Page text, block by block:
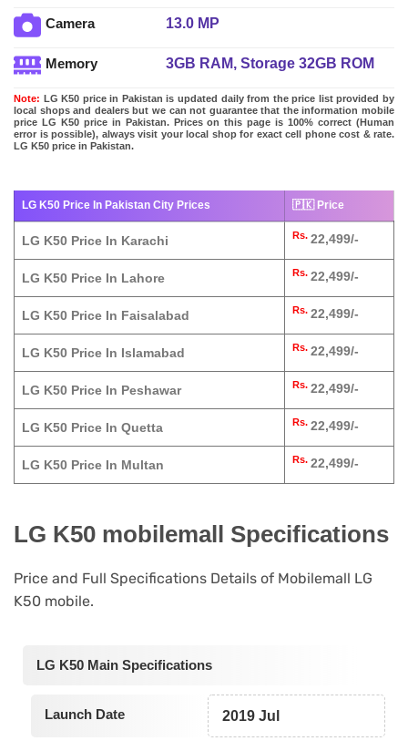
Camera 13.0 MP
Memory 3GB RAM, Storage 32GB ROM
Note: LG K50 price in Pakistan is updated daily from the price list provided by
local shops and dealers but we can not guarantee that the information mobile
price LG K50 price in Pakistan. Prices on this page is 100% correct (Human
error is possible), always visit your local shop for exact cell phone cost & rate.
LG K50 price in Pakistan.
LG K50 Price In Pakistan City Prices 🇵🇰 Price
LG K50 Price In Karachi Rs. 22,499/-
LG K50 Price In Lahore Rs. 22,499/-
LG K50 Price In Faisalabad Rs. 22,499/-
LG K50 Price In Islamabad Rs. 22,499/-
LG K50 Price In Peshawar Rs. 22,499/-
LG K50 Price In Quetta Rs. 22,499/-
LG K50 Price In Multan Rs. 22,499/-
LG K50 mobilemall Specifications
Price and Full Specifications Details of Mobilemall LG
K50 mobile.
LG K50 Main Specifications
Launch Date 2019 Jul